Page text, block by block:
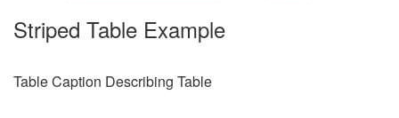
Striped Table Example
Table Caption Describing Table